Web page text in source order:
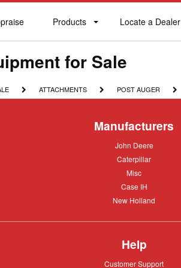
Products
Products
Locate
Locate a Dealer
for Sale
ATTACHMENTS
ATTACHMENTS
POST
AUGER
POST AUGER
Manufacturers
John
John Deere
Caterpillar
Caterpillar
Misc
Misc
Case
Case IH
New
New Holland
Help
Customer
Customer Support